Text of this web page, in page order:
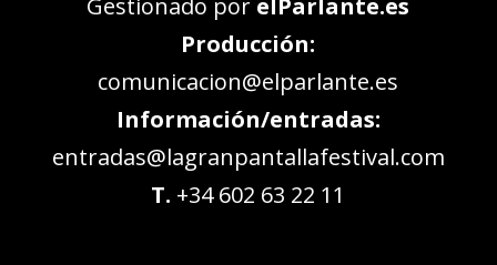
Gestionado por elParlante.es
Producción:
comunicacion@elparlante.es
Información/entradas:
entradas@lagranpantallafestival.com
T. +34 602 63 22 11